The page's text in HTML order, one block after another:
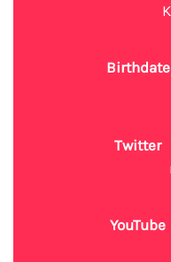
Birthdate
Twitter
YouTube